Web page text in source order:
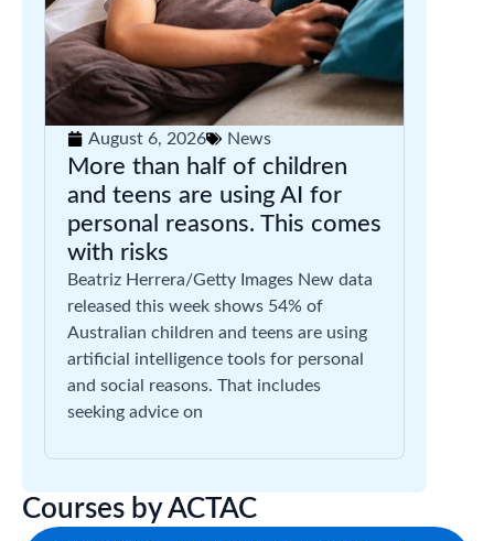
August 6, 2026 News
More than half of children
and teens are using AI for
personal reasons. This comes
with risks
Beatriz Herrera/Getty Images New data
released this week shows 54% of
Australian children and teens are using
artificial intelligence tools for personal
and social reasons. That includes
seeking advice on
Courses by ACTAC